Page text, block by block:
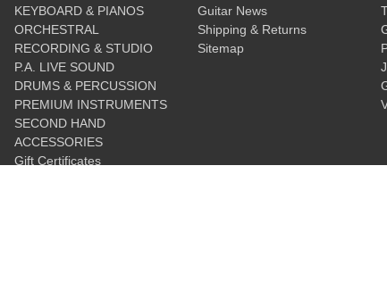
KEYBOARD & PIANOS
ORCHESTRAL
RECORDING & STUDIO
P.A. LIVE SOUND
DRUMS & PERCUSSION
PREMIUM INSTRUMENTS
SECOND HAND
ACCESSORIES
Gift Certificates
Guitar News
Shipping & Returns
Sitemap